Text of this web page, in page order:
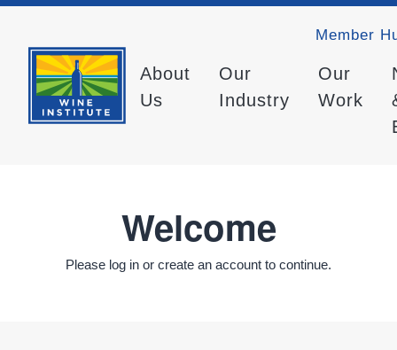
Member
About
Us
Our
Industry
Our
Work
Welcome
Please log in or create an account to continue.